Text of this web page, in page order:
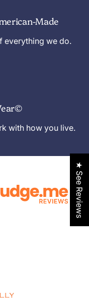
Made
everything we do.
with how you live.
★ See Reviews